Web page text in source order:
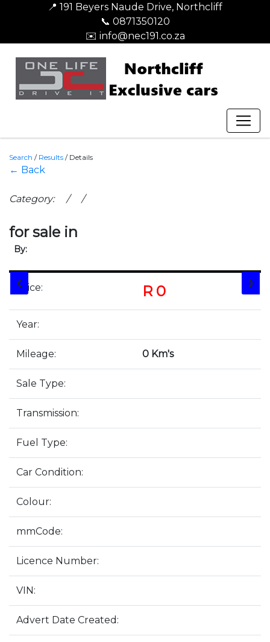
📍 191 Beyers Naude Drive, Northcliff
📞 0871350120
✉️ info@nec191.co.za
Search / Results / Details
← Back
Category: / /
for sale in
By:
❮ ❯
Price: R 0
Year:
Mileage: 0 Km's
Sale Type:
Transmission:
Fuel Type:
Car Condition:
Colour:
mmCode:
Licence Number:
VIN:
Advert Date Created: